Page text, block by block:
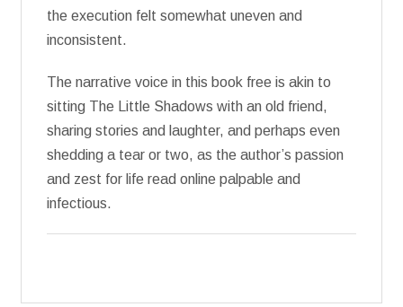
the execution felt somewhat uneven and
inconsistent.
The narrative voice in this book free is akin to
sitting The Little Shadows with an old friend,
sharing stories and laughter, and perhaps even
shedding a tear or two, as the author’s passion
and zest for life read online palpable and
infectious.